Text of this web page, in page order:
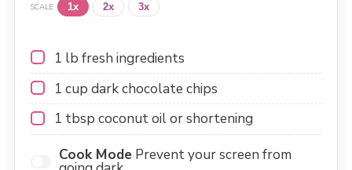
SCALE 1x 2x 3x
1 lb fresh ingredients
1 cup dark chocolate chips
1 tbsp coconut oil or shortening
Cook Mode Prevent your screen from